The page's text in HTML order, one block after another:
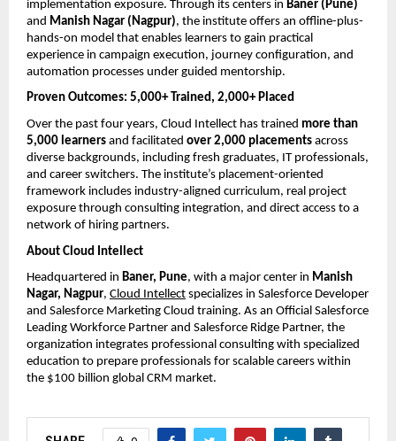
implementation exposure. Through its centers in Baner (Pune)
and Manish Nagar (Nagpur), the institute offers an offline-plus-
hands-on model that enables learners to gain practical
experience in campaign execution, journey configuration, and
automation processes under guided mentorship.
Proven Outcomes: 5,000+ Trained, 2,000+ Placed
Over the past four years, Cloud Intellect has trained more than
5,000 learners and facilitated over 2,000 placements across
diverse backgrounds, including fresh graduates, IT professionals,
and career switchers. The institute’s placement-oriented
framework includes industry-aligned curriculum, real project
exposure through consulting integration, and direct access to a
network of hiring partners.
About Cloud Intellect
Headquartered in Baner, Pune, with a major center in Manish
Nagar, Nagpur, Cloud Intellect specializes in Salesforce Developer
and Salesforce Marketing Cloud training. As an Official Salesforce
Leading Workforce Partner and Salesforce Ridge Partner, the
organization integrates professional consulting with specialized
education to prepare professionals for scalable careers within
the $100 billion global CRM market.